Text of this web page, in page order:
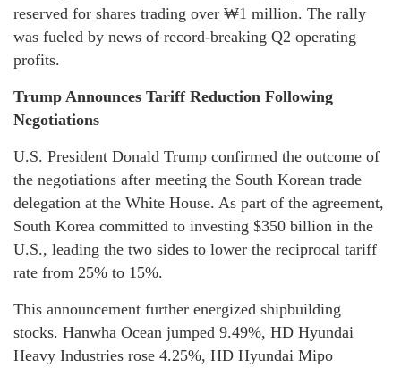
reserved for shares trading over ₩1 million. The rally
was fueled by news of record-breaking Q2 operating
profits.
Trump Announces Tariff Reduction Following
Negotiations
U.S. President Donald Trump confirmed the outcome of
the negotiations after meeting the South Korean trade
delegation at the White House. As part of the agreement,
South Korea committed to investing $350 billion in the
U.S., leading the two sides to lower the reciprocal tariff
rate from 25% to 15%.
This announcement further energized shipbuilding
stocks. Hanwha Ocean jumped 9.49%, HD Hyundai
Heavy Industries rose 4.25%, HD Hyundai Mipo